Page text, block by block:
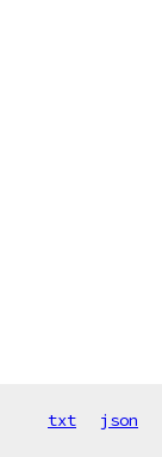
txt json